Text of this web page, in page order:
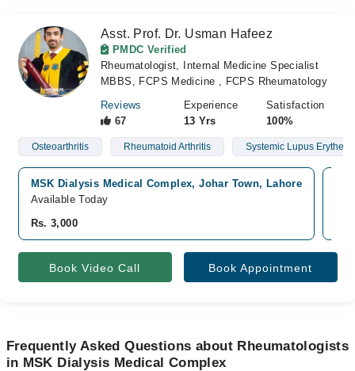
Forum
Join as Doctor
Asst. Prof. Dr. Usman Hafeez
PMDC Verified
Rheumatologist, Internal Medicine Specialist
MBBS, FCPS Medicine , FCPS Rheumatology
Reviews
67
Experience
13 Yrs
Satisfaction
100%
Osteoarthritis Rheumatoid Arthritis Systemic Lupus
MSK Dialysis Medical Complex, Johar Town, Lahore
Available Today
Rs. 3,000
Book Video Call Book Appointment
Frequently Asked Questions about Rheumatologists
in MSK Dialysis Medical Complex